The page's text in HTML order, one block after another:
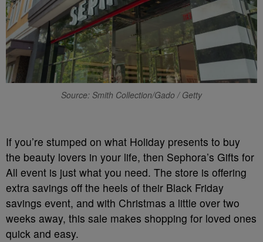
Source: Smith Collection/Gado / Getty
If you’re stumped on what Holiday presents to buy
the beauty lovers in your life, then Sephora’s Gifts for
All event is just what you need. The store is offering
extra savings off the heels of their Black Friday
savings event, and with Christmas a little over two
weeks away, this sale makes shopping for loved ones
quick and easy.